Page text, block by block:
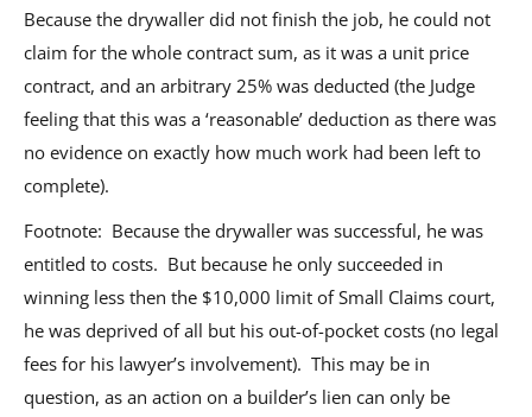
Because the drywaller did not finish the job, he could not
claim for the whole contract sum, as it was a unit price
contract, and an arbitrary 25% was deducted (the Judge
feeling that this was a ‘reasonable’ deduction as there was
no evidence on exactly how much work had been left to
complete).
Footnote: Because the drywaller was successful, he was
entitled to costs. But because he only succeeded in
winning less then the $10,000 limit of Small Claims court,
he was deprived of all but his out-of-pocket costs (no legal
fees for his lawyer’s involvement). This may be in
question, as an action on a builder’s lien can only be